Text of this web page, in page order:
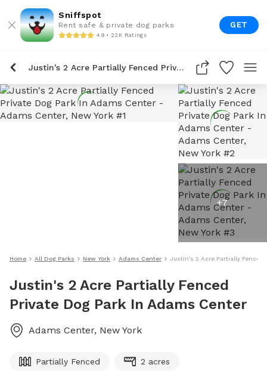
Sniffspot
Rent safe & private dog parks
4.9 • 22K Ratings
GET
Justin's 2 Acre Partially Fenced Private Dog Park In Adams Center
+7
Home All Dog Parks New York Adams Center Justin's 2 Acre Partially Fenced
Justin's 2 Acre Partially Fenced
Private Dog Park In Adams Center
Adams Center, New York
Partially Fenced 2 acres